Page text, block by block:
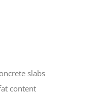
slabs
content